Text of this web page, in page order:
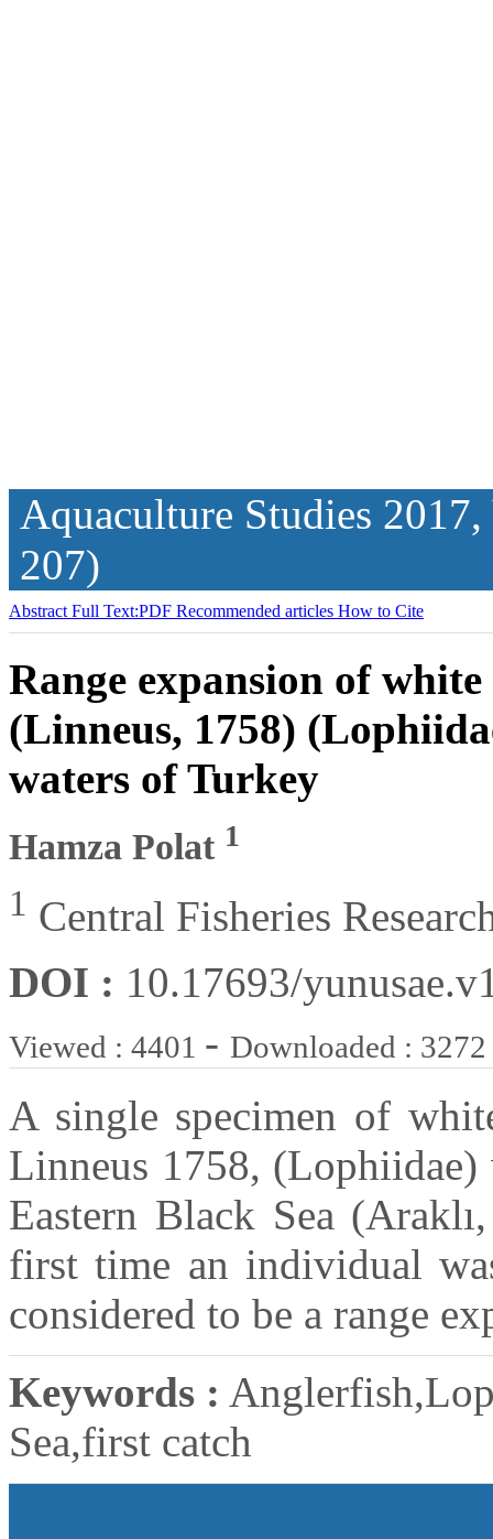
Aquaculture Studies
207)
Abstract Full Text:PDF Recommended articles How to Cite
Range expansion of
(Linneus, 1758)
waters of Turkey
Hamza Polat 1
1 Central Fisheries
DOI : 10.17693/
Viewed : 4401 - Downloaded : 3272
A single specimen of
Linneus 1758, (Lophiidae)
Eastern Black Sea
first time an individual
considered to be a range
Keywords :
Sea,first catch